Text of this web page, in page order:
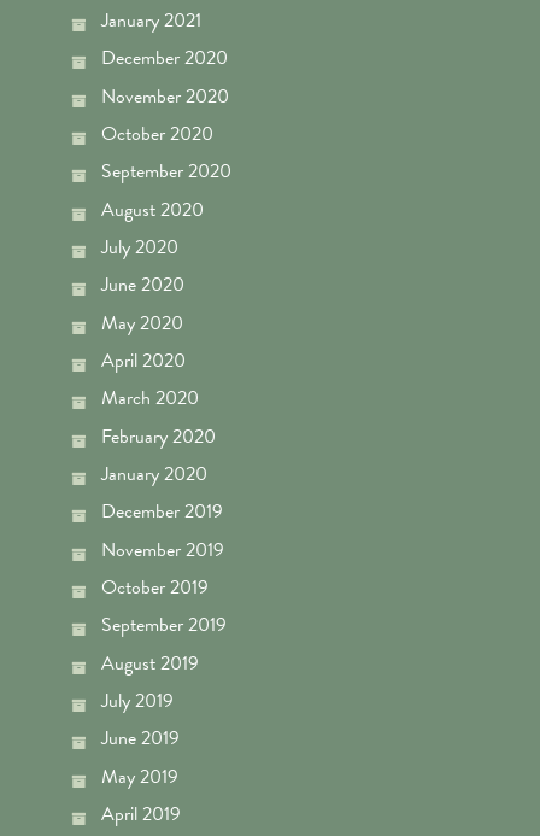
January 2021
December 2020
November 2020
October 2020
September 2020
August 2020
July 2020
June 2020
May 2020
April 2020
March 2020
February 2020
January 2020
December 2019
November 2019
October 2019
September 2019
August 2019
July 2019
June 2019
May 2019
April 2019